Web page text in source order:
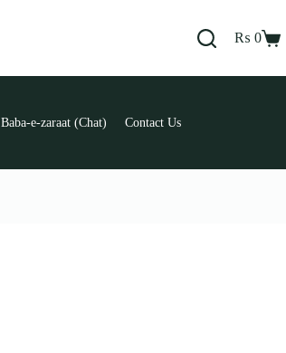
Shopping
₨ 0
Baba-e-zaraat (Chat) Contact Us